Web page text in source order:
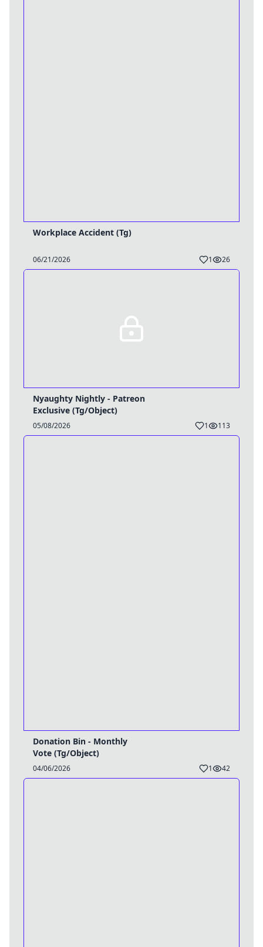
Workplace Accident (Tg)
06/21/2026 1 26
Nyaughty Nightly - Patreon
Exclusive (Tg/Object)
05/08/2026 1 113
Donation Bin - Monthly
Vote (Tg/Object)
04/06/2026 1 42